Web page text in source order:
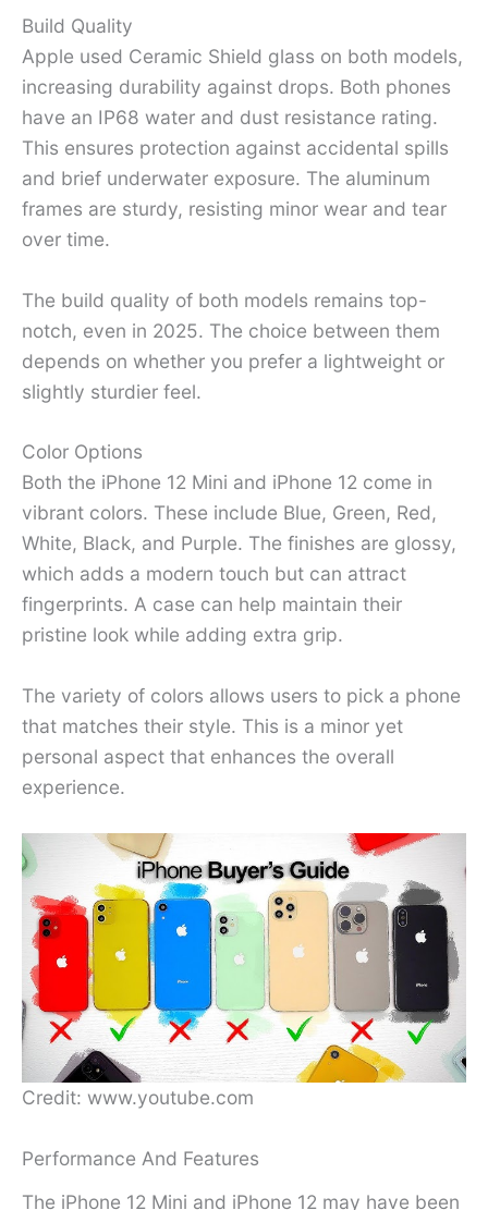
Build Quality
Apple used Ceramic Shield glass on both models,
increasing durability against drops. Both phones
have an IP68 water and dust resistance rating.
This ensures protection against accidental spills
and brief underwater exposure. The aluminum
frames are sturdy, resisting minor wear and tear
over time.
The build quality of both models remains top-
notch, even in 2025. The choice between them
depends on whether you prefer a lightweight or
slightly sturdier feel.
Color Options
Both the iPhone 12 Mini and iPhone 12 come in
vibrant colors. These include Blue, Green, Red,
White, Black, and Purple. The finishes are glossy,
which adds a modern touch but can attract
fingerprints. A case can help maintain their
pristine look while adding extra grip.
The variety of colors allows users to pick a phone
that matches their style. This is a minor yet
personal aspect that enhances the overall
experience.
Credit: www.youtube.com
Performance And Features
The iPhone 12 Mini and iPhone 12 may have been